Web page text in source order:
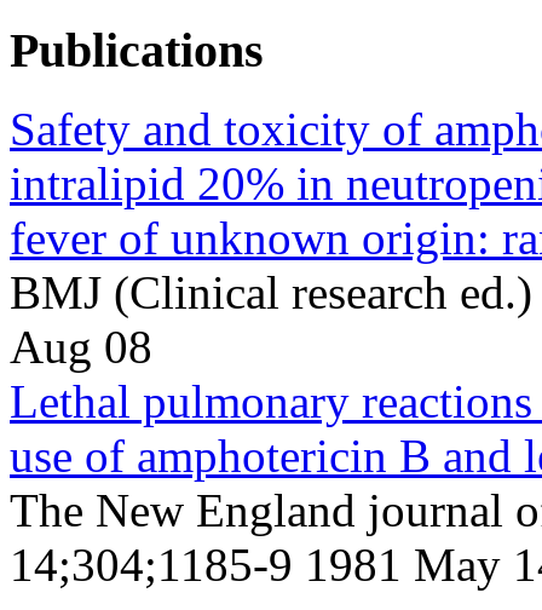
Publications
Safety and toxicity of
intralipid 20% in
fever of unknown origin:
BMJ (Clinical research
Aug 08
Lethal pulmonary
use of amphotericin B and
The New England journal
14;304;1185-9 1981 May